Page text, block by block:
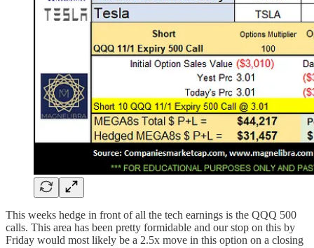
This weeks hedge in front of all the tech earnings is the QQQ 500
calls. This area has been pretty formidable and our stop on this by
Friday would most likely be a 2.5x move in this option on a closing